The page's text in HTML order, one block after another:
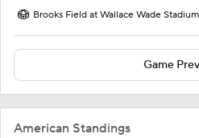
Brooks Field at Wallace Wade Stadium
Game
American Standings